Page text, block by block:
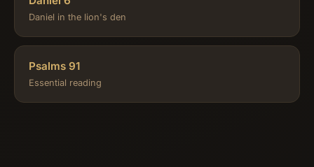
Daniel in the lion's den
Psalms 91
Essential reading